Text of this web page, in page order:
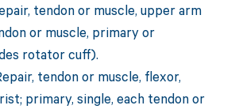
tendon or muscle, upper arm
or muscle, primary or
rotator cuff).
tendon or muscle, flexor,
primary, single, each tendon or